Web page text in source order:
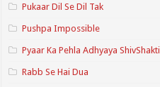
Pukaar Dil Se Dil Tak
Pushpa Impossible
Pyaar Ka Pehla Adhyaya ShivShakti
Rabb Se Hai Dua